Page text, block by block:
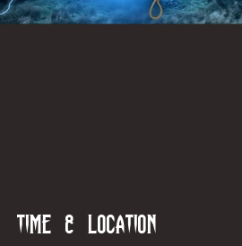
Time & Location